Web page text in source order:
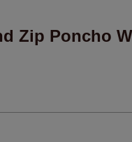
Zip Poncho